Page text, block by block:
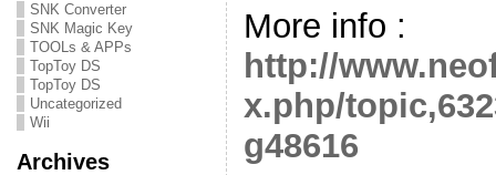
SNK Converter
SNK Magic Key
TOOLs & APPs
TopToy DS
TopToy DS
Uncategorized
Wii
Archives
More info :
http://
x.php/
g48616